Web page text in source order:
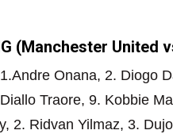
(Manchester United
1.Andre Onana, 2. Diogo
Traore, 9. Kobbie
2. Ridvan Yilmaz, 3.